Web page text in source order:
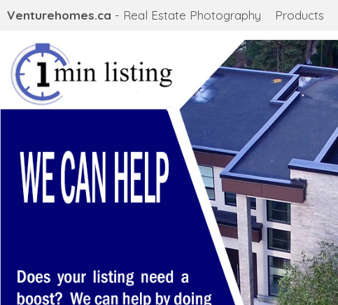
Venturehomes.ca - Real Estate Photography Products